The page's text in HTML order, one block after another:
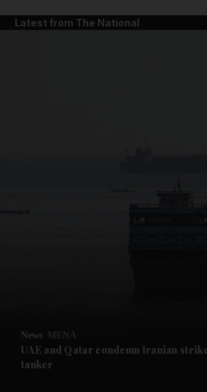
Future submenu
Latest from The National
News MENA
UAE and Qatar condemn Iranian
tanker